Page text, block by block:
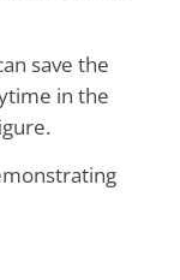
save the
in the